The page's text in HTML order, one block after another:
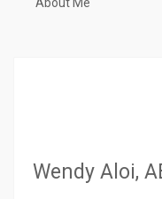
Wendy Aloi,